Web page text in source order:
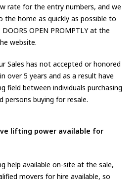
rate for the entry numbers, and we
the home as quickly as possible to
OPEN PROMPTLY at the
website.
Sales has not accepted or honored
over 5 years and as a result have
field between individuals purchasing
persons buying for resale.
lifting power available for
help available on-site at the sale,
movers for hire available, so